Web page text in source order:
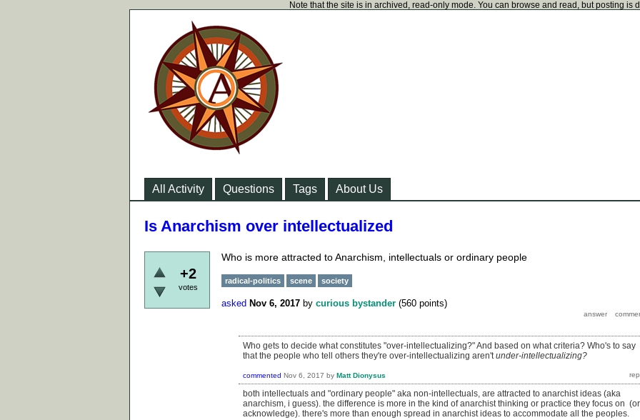
Note that the site is in archived, read-only mode. You can browse and read, but posting is
All Activity Questions Tags About Us
Is Anarchism over intellectualized
+2
votes
Who is more attracted to Anarchism, intellectuals or ordinary people
radical-politics scene society
asked Nov 6, 2017 by curious bystander (560 points)
Who gets to decide what constitutes "over-intellectualizing?" And based on what criteria? Who's to say
that the people who tell others they're over-intellectualizing aren'tunder-intellectualizing?
commented Nov 6, 2017 by Matt Dionysus
both intellectuals and "ordinary people" aka non-intellectuals, are attracted to anarchist ideas (aka
anarchism, i guess). the difference is more in the kind of anarchist thinking or practice they focus on (or
acknowledge). there's more than enough spread in anarchist ideas to accommodate all the peoples.